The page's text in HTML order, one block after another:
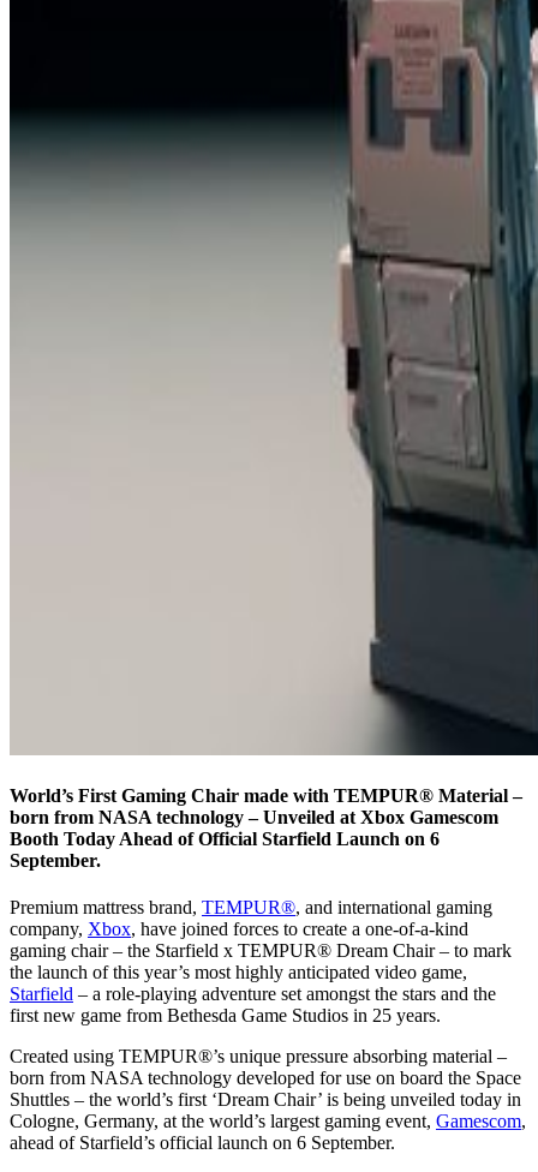
World’s First Gaming Chair made with TEMPUR® Material –
born from NASA technology – Unveiled at Xbox Gamescom
Booth Today Ahead of Official Starfield Launch on 6
September.
Premium mattress brand, TEMPUR®, and international gaming
company, Xbox, have joined forces to create a one-of-a-kind
gaming chair – the Starfield x TEMPUR® Dream Chair – to mark
the launch of this year’s most highly anticipated video game,
Starfield – a role-playing adventure set amongst the stars and the
first new game from Bethesda Game Studios in 25 years.
Created using TEMPUR®’s unique pressure absorbing material –
born from NASA technology developed for use on board the Space
Shuttles – the world’s first ‘Dream Chair’ is being unveiled today in
Cologne, Germany, at the world’s largest gaming event, Gamescom,
ahead of Starfield’s official launch on 6 September.